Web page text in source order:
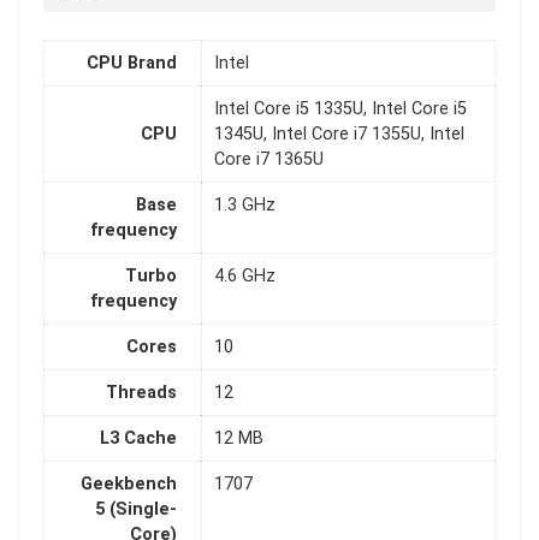
CPU Brand Intel
CPU
Intel Core i5 1335U, Intel Core i5
1345U, Intel Core i7 1355U, Intel
Core i7 1365U
Base
frequency
1.3 GHz
Turbo
frequency
4.6 GHz
Cores 10
Threads 12
L3 Cache 12 MB
Geekbench
5 (Single-
Core)
1707